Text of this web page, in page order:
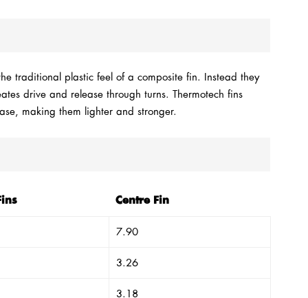
traditional plastic feel of a composite fin. Instead they
drive and release through turns. Thermotech fins
making them lighter and stronger.
Centre Fin
7.90
3.26
3.18